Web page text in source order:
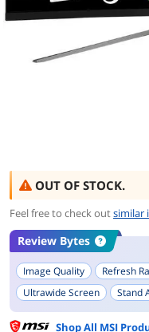
OUT OF STOCK.
Feel free to check outsimilar
Review Bytes
Image Quality Refresh
Ultrawide Screen
Stand
Shop All MSI